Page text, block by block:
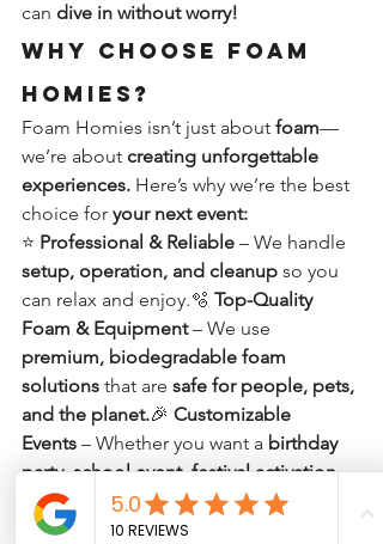
can dive in without worry!
Why Choose Foam
Homies?
Foam Homies isn’t just about foam—
we’re about creating unforgettable
experiences. Here’s why we’re the best
choice for your next event:
⭐ Professional & Reliable – We handle
setup, operation, and cleanup so you
can relax and enjoy.🫧 Top-Quality
Foam & Equipment – We use
premium, biodegradable foam
solutions that are safe for people, pets,
and the planet.🎉 Customizable
Events – Whether you want a birthday
party, school event, festival activation,
or corporate team-
building
experience, we make it